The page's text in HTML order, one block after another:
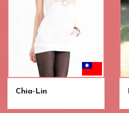
Chia-Lin